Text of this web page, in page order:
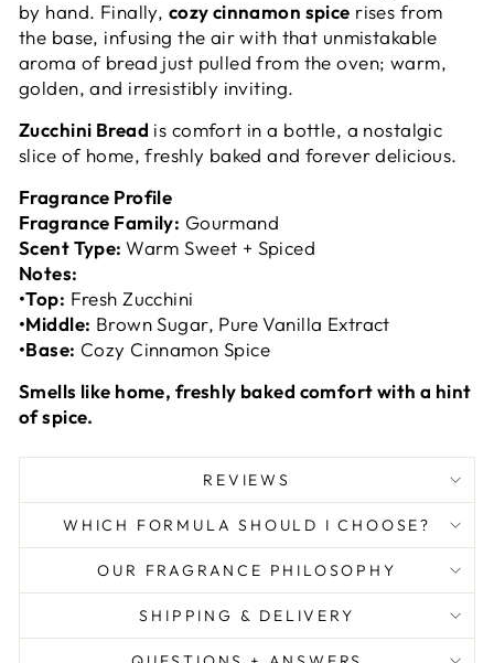
by hand. Finally, cozy cinnamon spice rises from
the base, infusing the air with that unmistakable
aroma of bread just pulled from the oven; warm,
golden, and irresistibly inviting.
Zucchini Bread is comfort in a bottle, a nostalgic
slice of home, freshly baked and forever delicious.
Fragrance Profile
Fragrance Family: Gourmand
Scent Type:Warm Sweet + Spiced
Notes:
•Top: Fresh Zucchini
•Middle: Brown Sugar, Pure Vanilla Extract
•Base: Cozy Cinnamon Spice
Smells like home, freshly baked comfort with a hint
of spice.
REVIEWS
WHICH FORMULA SHOULD I CHOOSE?
OUR FRAGRANCE PHILOSOPHY
SHIPPING & DELIVERY